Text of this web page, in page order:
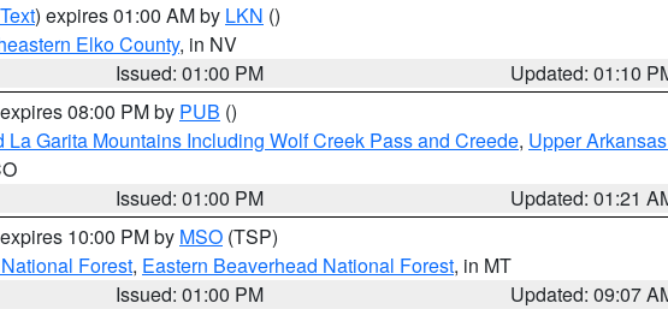
) expires 01:00 AM by LKN ()
Elko County, in NV
Issued: 01:00 PM
Updated: 01:10
08:00 PM by PUB ()
Garita Mountains Including Wolf Creek Pass and Creede, Upper
Issued: 01:00 PM
Updated: 01:21
10:00 PM by MSO (TSP)
Forest, Eastern Beaverhead National Forest, in MT
Issued: 01:00 PM
Updated: 09:07